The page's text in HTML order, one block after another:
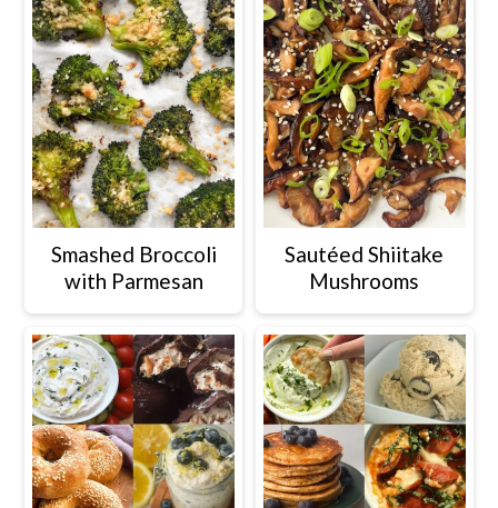
Smashed Broccoli
with Parmesan
Sautéed Shiitake
Mushrooms